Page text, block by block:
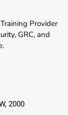
Provider
GRC, and
2000